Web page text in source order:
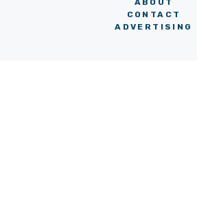
ABOUT
CONTACT
ADVERTISING